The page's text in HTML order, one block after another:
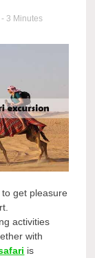
- 3 Minutes
get pleasure
activities
with
is